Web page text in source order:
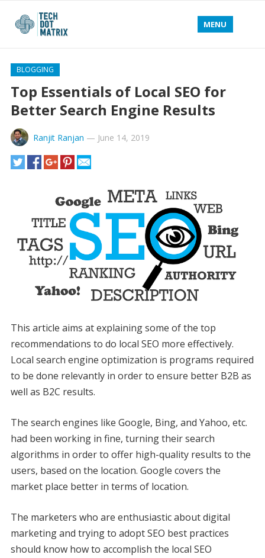
MENU
BLOGGING
Top Essentials of Local SEO for
Better Search Engine Results
Ranjit Ranjan — June 14, 2019
This article aims at explaining some of the top
recommendations to do local SEO more effectively.
Local search engine optimization is programs required
to be done relevantly in order to ensure better B2B as
well as B2C results.
The search engines like Google, Bing, and Yahoo, etc.
had been working in fine, turning their search
algorithms in order to offer high-quality results to the
users, based on the location. Google covers the
market place better in terms of location.
The marketers who are enthusiastic about digital
marketing and trying to adopt SEO best practices
should know how to accomplish the local SEO